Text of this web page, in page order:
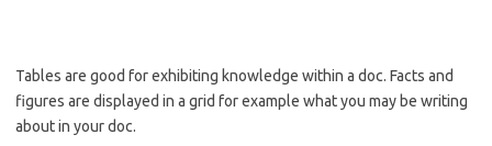
Tables are good for exhibiting knowledge within a doc. Facts and
figures are displayed in a grid for example what you may be writing
about in your doc.